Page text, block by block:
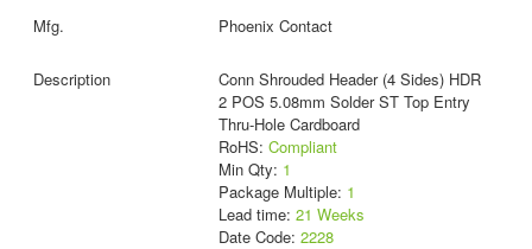
Phoenix Contact
Conn Shrouded Header (4 Sides) HDR
2 POS 5.08mm Solder ST Top Entry
Thru-Hole Cardboard
RoHS: Compliant
Min Qty: 1
Package Multiple: 1
Lead time: 21 Weeks
Date Code: 2228